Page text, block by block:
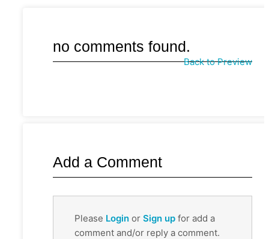
no comments found.
Back to Preview
Add a Comment
Please Login or Sign up for add a
comment and/or reply a comment.